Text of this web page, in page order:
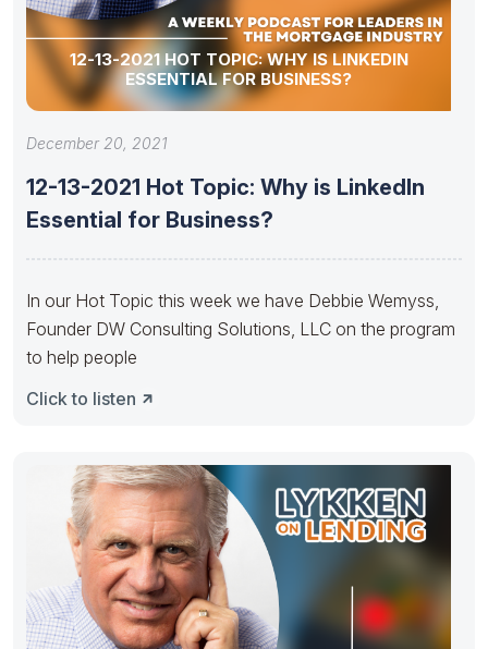
12-13-2021 HOT TOPIC: WHY IS LINKEDIN
ESSENTIAL FOR BUSINESS?
December 20, 2021
12-13-2021 Hot Topic: Why is LinkedIn
Essential for Business?
In our Hot Topic this week we have Debbie Wemyss,
Founder DW Consulting Solutions, LLC on the program
to help people
Click to listen